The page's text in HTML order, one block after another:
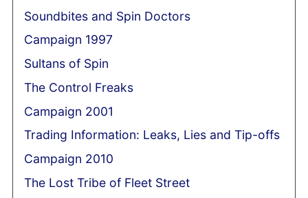
Soundbites and Spin Doctors
Campaign 1997
Sultans of Spin
The Control Freaks
Campaign 2001
Trading Information: Leaks, Lies and Tip-offs
Campaign 2010
The Lost Tribe of Fleet Street